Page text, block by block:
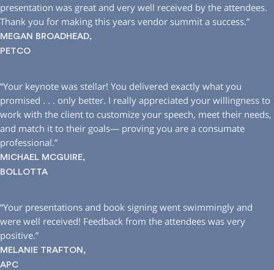
presentation was great and very well received by the attendees.
Thank you for making this years vendor summit a success.”
MEGAN BROADHEAD,
PETCO
“Your keynote was stellar! You delivered exactly what you
promised . . . only better. I really appreciated your willingness to
work with the client to customize your speech, meet their needs,
and match it to their goals— proving you are a consumate
professional.”
MICHAEL MCGUIRE,
BOLLOTTA
“Your presentations and book signing went swimmingly and
were well received! Feedback from the attendees was very
positive.”
MELANIE TRAFTON,
APC